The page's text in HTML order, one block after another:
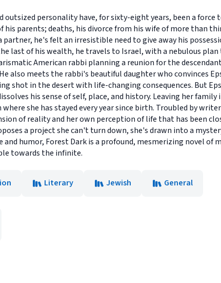
outsized personality have, for sixty-eight years, been a force
parents; deaths, his divorce from his wife of more than
he's felt an irresistible need to give away his
last of his wealth, he travels to Israel, with a nebulous
American rabbi planning a reunion for the
also meets the rabbi's beautiful daughter who convinces
shot in the desert with life-changing consequences. But
his sense of self, place, and history. Leaving her
she has stayed every year since birth. Troubled by
of reality and her own perception of life that has been
a project she can't turn down, she's drawn into a
humor, Forest Dark is a profound, mesmerizing novel of
towards the infinite.
Literary Jewish
General